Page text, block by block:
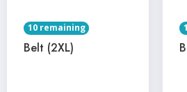
10 remaining
Belt (2XL)